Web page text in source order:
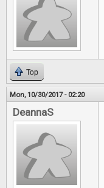
Top
Mon, 10/30/2017 - 02:20
DeannaS